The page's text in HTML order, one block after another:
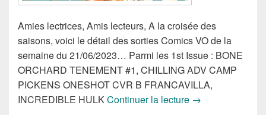
Amies lectrices, Amis lecteurs, A la croisée des
saisons, voici le détail des sorties Comics VO de la
semaine du 21/06/2023… Parmi les 1st Issue : BONE
ORCHARD TENEMENT #1, CHILLING ADV CAMP
PICKENS ONESHOT CVR B FRANCAVILLA,
INCREDIBLE HULKContinuer la lecture Sorties des
→